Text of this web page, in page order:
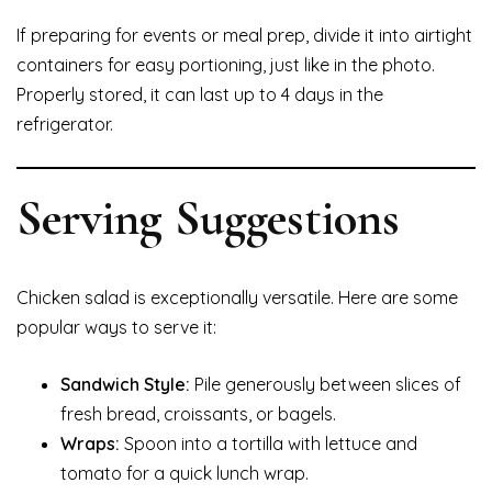
If preparing for events or meal prep, divide it into airtight
containers for easy portioning, just like in the photo.
Properly stored, it can last up to 4 days in the
refrigerator.
Serving Suggestions
Chicken salad is exceptionally versatile. Here are some
popular ways to serve it:
Sandwich Style: Pile generously between slices of
fresh bread, croissants, or bagels.
Wraps: Spoon into a tortilla with lettuce and
tomato for a quick lunch wrap.